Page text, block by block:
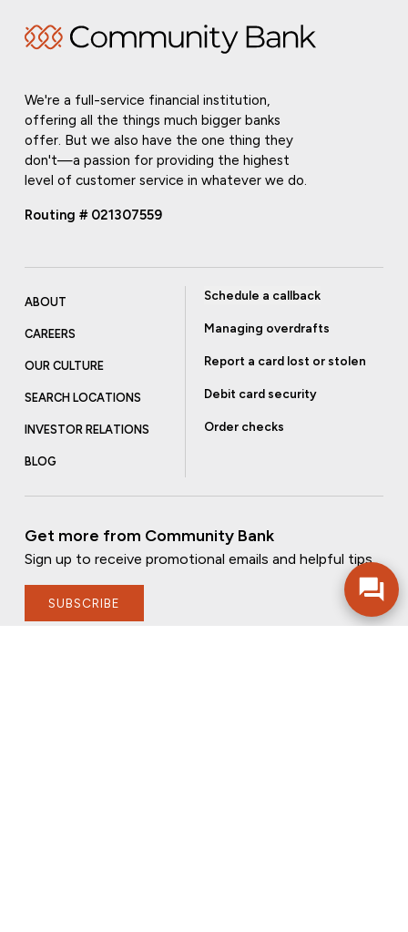
We're a full-service financial institution,
offering all the things much bigger banks
offer. But we also have the one thing they
don't—a passion for providing the highest
level of customer service in whatever we do.
Routing # 021307559
ABOUT
CAREERS
OUR CULTURE
SEARCH LOCATIONS
INVESTOR RELATIONS
BLOG
Schedule a callback
Managing overdrafts
Report a card lost or stolen
Debit card security
Order checks
Get more from Community Bank
Sign up to receive promotional emails and helpful tips.
SUBSCRIBE